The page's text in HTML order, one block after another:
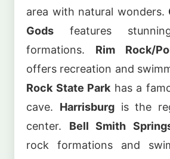
area with natural wonders.
Gods features
formations. Rim Rock/
offers recreation and
Rock State Parkhas a
cave. Harrisburgis the
center. Bell Smith
rock formations and